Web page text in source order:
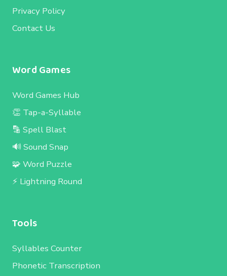
Privacy Policy
Contact Us
Word Games
Word Games Hub
👏 Tap-a-Syllable
🔡 Spell Blast
🔊 Sound Snap
🧩 Word Puzzle
⚡ Lightning Round
Tools
Syllables Counter
Phonetic Transcription